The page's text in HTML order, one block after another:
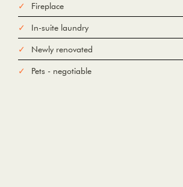
Fireplace
In-suite laundry
Newly renovated
Pets - negotiable